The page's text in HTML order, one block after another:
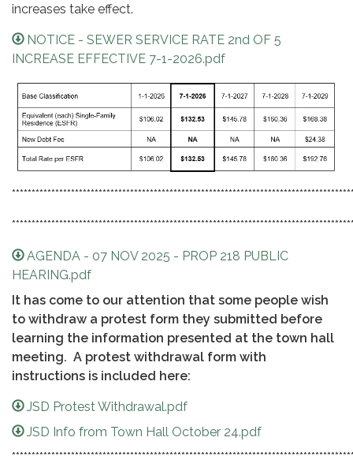
increases take effect.
NOTICE - SEWER SERVICE RATE 2nd OF 5
INCREASE EFFECTIVE 7-1-2026.pdf
AGENDA - 07 NOV 2025 - PROP 218 PUBLIC
HEARING.pdf
It has come to our attention that some people wish
to withdraw a protest form they submitted before
learning the information presented at the town hall
meeting. A protest withdrawal form with
instructions is included here:
JSD Protest Withdrawal.pdf
JSD Info from Town Hall October 24.pdf